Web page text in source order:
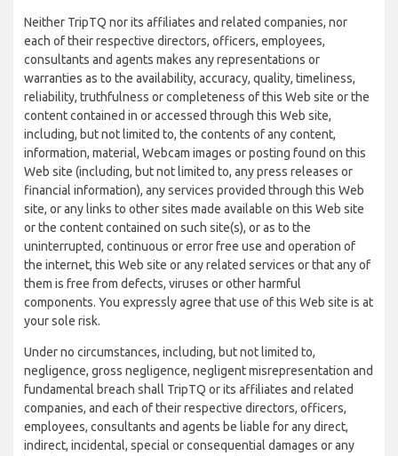
Neither TripTQ nor its affiliates and related companies, nor
each of their respective directors, officers, employees,
consultants and agents makes any representations or
warranties as to the availability, accuracy, quality, timeliness,
reliability, truthfulness or completeness of this Web site or the
content contained in or accessed through this Web site,
including, but not limited to, the contents of any content,
information, material, Webcam images or posting found on this
Web site (including, but not limited to, any press releases or
financial information), any services provided through this Web
site, or any links to other sites made available on this Web site
or the content contained on such site(s), or as to the
uninterrupted, continuous or error free use and operation of
the internet, this Web site or any related services or that any of
them is free from defects, viruses or other harmful
components. You expressly agree that use of this Web site is at
your sole risk.
Under no circumstances, including, but not limited to,
negligence, gross negligence, negligent misrepresentation and
fundamental breach shall TripTQ or its affiliates and related
companies, and each of their respective directors, officers,
employees, consultants and agents be liable for any direct,
indirect, incidental, special or consequential damages or any